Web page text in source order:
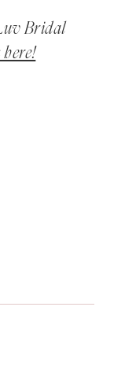
Bridal